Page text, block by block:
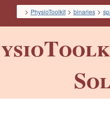
> PhysioToolkit> binaries>